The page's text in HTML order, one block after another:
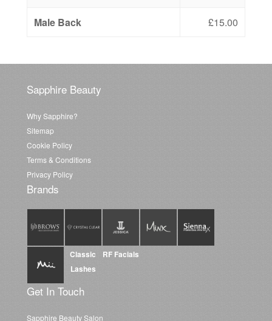
Male Back £15.00
Sapphire Beauty
Why Sapphire?
Sitemap
Cookie Policy
Terms & Conditions
Privacy Policy
Brands
Classic
Lashes
RF Facials
Get In Touch
Sapphire Beauty Salon